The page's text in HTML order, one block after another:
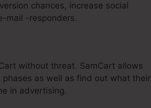
chances, increase social
mail -responders.
without threat. SamCart allows
phases as well as find out what their
in advertising.